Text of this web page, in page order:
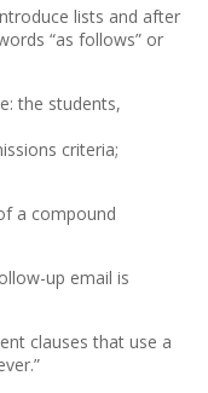
lists and after
“as follows” or
the students,
criteria;
a compound
up email is
clauses that use a